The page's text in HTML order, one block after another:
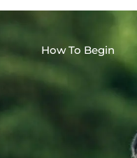
How To Begin